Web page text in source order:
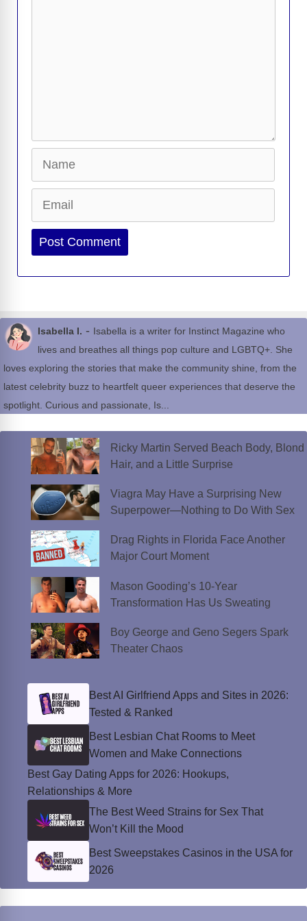
Website
Isabella I. - Isabella is a writer for Instinct Magazine who
lives and breathes all things pop culture and LGBTQ+. She
loves exploring the stories that make the community shine, from the
latest celebrity buzz to heartfelt queer experiences that deserve the
spotlight. Curious and passionate, Is...
Ricky Martin Served Beach Body, Blond
Hair, and a Little Surprise
Viagra May Have a Surprising New
Superpower—Nothing to Do With Sex
Drag Rights in Florida Face Another
Major Court Moment
Mason Gooding’s 10-Year
Transformation Has Us Sweating
Boy George and Geno Segers Spark
Theater Chaos
Best AI Girlfriend Apps and Sites in 2026:
Tested & Ranked
Best Lesbian Chat Rooms to Meet
Women and Make Connections
Best Gay Dating Apps for 2026: Hookups,
Relationships & More
The Best Weed Strains for Sex That
Won’t Kill the Mood
Best Sweepstakes Casinos in the USA for
2026